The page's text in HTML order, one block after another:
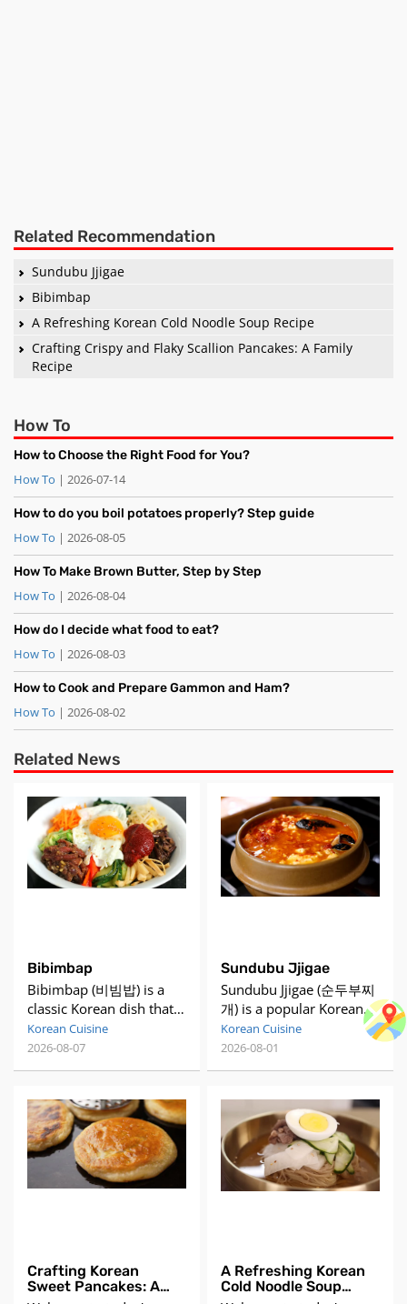
Related Recommendation
Sundubu Jjigae
Bibimbap
A Refreshing Korean Cold Noodle Soup Recipe
Crafting Crispy and Flaky Scallion Pancakes: A Family
Recipe
How To
How to Choose the Right Food for You?
How To | 2026-07-14
How to do you boil potatoes properly? Step guide
How To | 2026-08-05
How To Make Brown Butter, Step by Step
How To | 2026-08-04
How do I decide what food to eat?
How To | 2026-08-03
How to Cook and Prepare Gammon and Ham?
How To | 2026-08-02
Related News
Bibimbap
Bibimbap (비빔밥) is a
classic Korean dish that
translates to "mixed
rice." It consists of a
bowl of warm white rice
individually prepared
vegetables, meat (usually
beef), and a sunny-side-
up fried egg. The dish is
served with gochujang
Korean Cuisine
2026-08-07
Sundubu Jjigae
Sundubu Jjigae (순두부찌
개) is a popular Korean
spicy soft tofu stew. It's
made with uncurdled
tofu, which gives it a
combined with
ingredients like seafood,
pork, or kimchi. The stew
is flavored with
gochujang (Korean chili
Korean Cuisine
2026-08-01
Crafting Korean
Sweet Pancakes: A
A Refreshing Korean
Cold Noodle Soup